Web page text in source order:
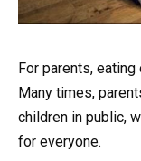
For parents,
Many times,
children in public,
for everyone.